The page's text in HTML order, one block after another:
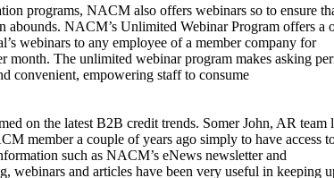
programs, NACM also offers webinars so to ensure
abounds. NACM’s Unlimited Webinar Program offers a
webinars to any employee of a member company for
month. The unlimited webinar program makes asking
convenient, empowering staff to consume
on the latest B2B credit trends. Somer John, AR team
member a couple of years ago simply to have access
such as NACM’s eNews newsletter and
webinars and articles have been very useful in keeping